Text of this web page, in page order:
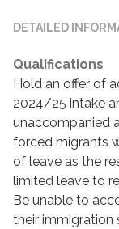
DETAILED
Qualifications
Hold an offer of
2024/25 intake
unaccompanied
forced migrants
of leave as the
limited leave to
Be unable to
their immigration